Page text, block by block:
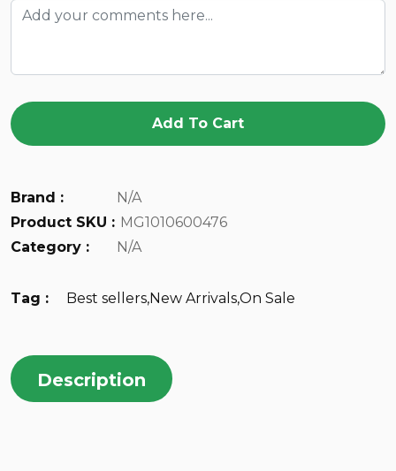
Add To Cart
Brand :
N/A
Product SKU : MG1010600476
Category :
N/A
Tag : Best sellers,New Arrivals,On Sale
Description